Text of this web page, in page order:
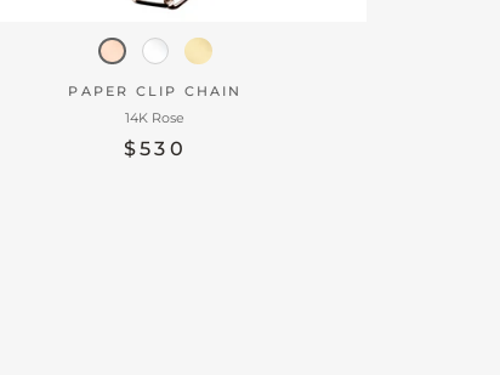
PAPER CLIP CHAIN
14K Rose
$530